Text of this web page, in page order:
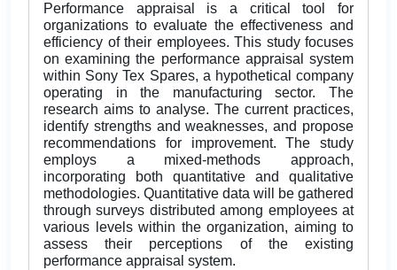
Performance appraisal is a critical tool for
organizations to evaluate the effectiveness and
efficiency of their employees. This study focuses
on examining the performance appraisal system
within Sony Tex Spares, a hypothetical company
operating in the manufacturing sector. The
research aims to analyse. The current practices,
identify strengths and weaknesses, and propose
recommendations for improvement. The study
employs a mixed-methods approach,
incorporating both quantitative and qualitative
methodologies. Quantitative data will be gathered
through surveys distributed among employees at
various levels within the organization, aiming to
assess their perceptions of the existing
performance appraisal system.